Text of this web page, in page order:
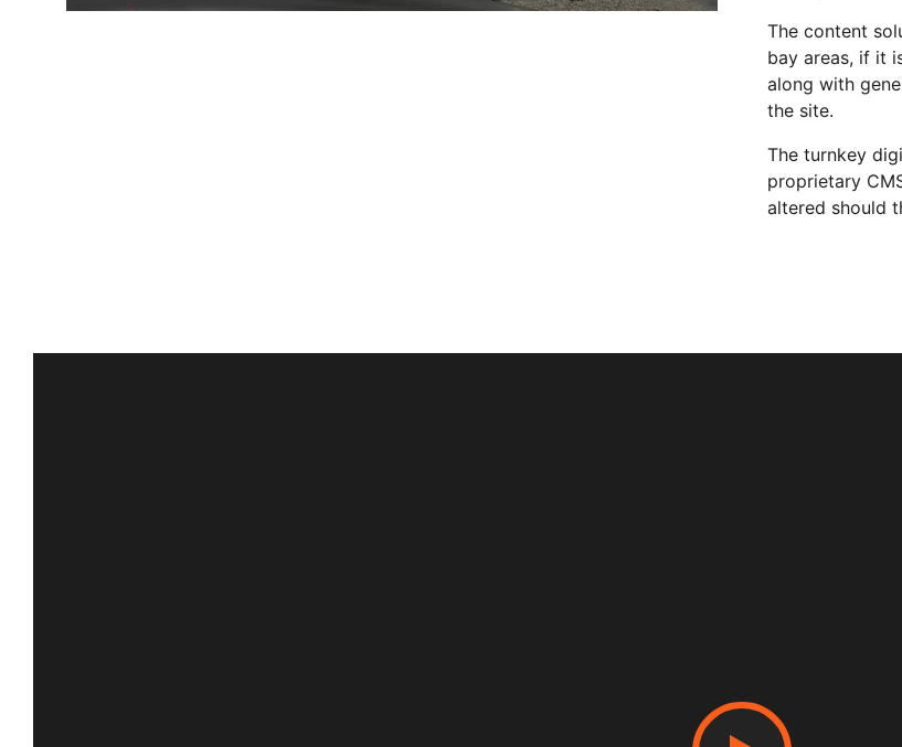
The content
bay areas, if it
along with
the site.
The turnkey
proprietary
altered should